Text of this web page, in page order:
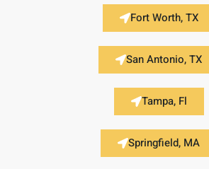
Fort Worth, TX
San Antonio, TX
Tampa, Fl
Springfield, MA